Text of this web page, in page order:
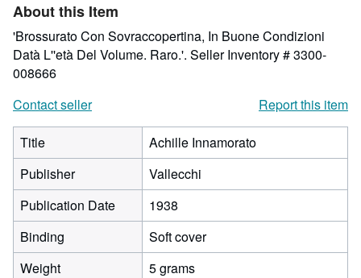
About this Item
'Brossurato Con Sovraccopertina, In Buone Condizioni
Datà L''età Del Volume. Raro.'. Seller Inventory # 3300-
008666
Contact seller
Report this item
Title
Achille Innamorato
Publisher
Vallecchi
Publication Date
1938
Binding
Soft cover
Weight
5 grams